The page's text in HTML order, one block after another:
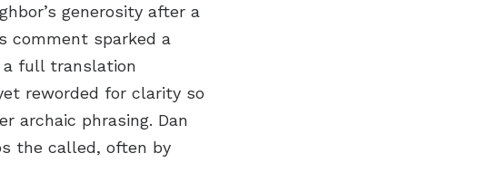
generosity after a
comment sparked a
a full translation
reworded for clarity so
archaic phrasing. Dan
the called, often by